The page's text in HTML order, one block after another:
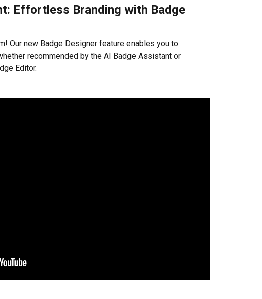
Effortless Branding with Badge
Our new Badge Designer feature enables you to
recommended by the AI Badge Assistant or
Editor.